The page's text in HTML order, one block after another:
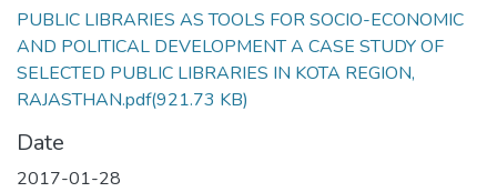
PUBLIC LIBRARIES AS TOOLS FOR SOCIO-ECONOMIC
AND POLITICAL DEVELOPMENT A CASE STUDY OF
SELECTED PUBLIC LIBRARIES IN KOTA REGION,
RAJASTHAN.pdf(921.73 KB)
Date
2017-01-28